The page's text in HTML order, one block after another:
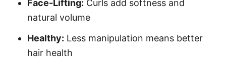
Face-Lifting: Curls add softness and
natural volume
Healthy: Less manipulation means better
hair health